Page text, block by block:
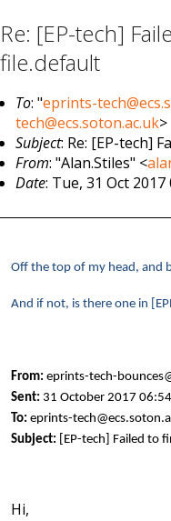
Re: [EP-tech]
file.default
To: "eprints-
tech@ecs.soton.ac.uk>
Subject: Re: [EP-tech]
From: "Alan.Stiles" <
Date: Tue, 31 Oct 2017
Off the top of my head, and
And if not, is there one in
From: eprints-tech-
Sent: 31 October 2017 06:54
To: eprints-
Subject: [EP-tech] Failed to
Hi,